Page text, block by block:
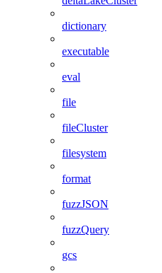
dictionary
executable
eval
file
fileCluster
filesystem
format
fuzzJSON
fuzzQuery
gcs